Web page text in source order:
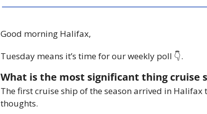
Good morning Halifax,
Tuesday means it’s time for our weekly poll 👇.
What is the most significant thing cruise
The first cruise ship of the season arrived in
thoughts.